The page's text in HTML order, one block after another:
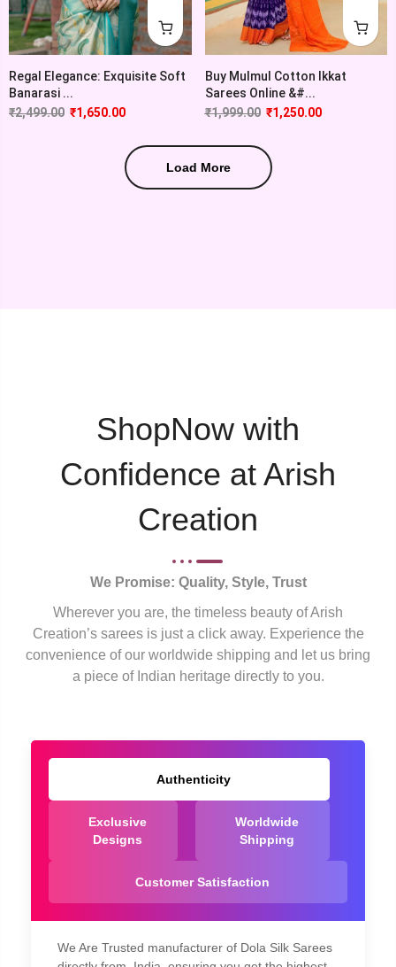
Regal Elegance: Exquisite Soft
Banarasi ...
₹2,499.00 ₹1,650.00
Buy Mulmul Cotton Ikkat
Sarees Online &#...
₹1,999.00 ₹1,250.00
Load More
ShopNow with
Confidence at Arish
Creation
We Promise: Quality, Style, Trust
Wherever you are, the timeless beauty of Arish
Creation’s sarees is just a click away. Experience the
convenience of our worldwide shipping and let us bring
a piece of Indian heritage directly to you.
Authenticity
Exclusive
Designs
Worldwide
Shipping
Customer Satisfaction
We Are Trusted manufacturer of Dola Silk Sarees